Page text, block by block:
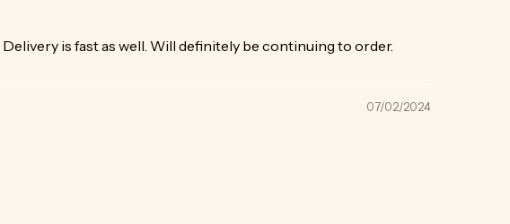
is fast as well. Will definitely be continuing to order.
07/02/2024